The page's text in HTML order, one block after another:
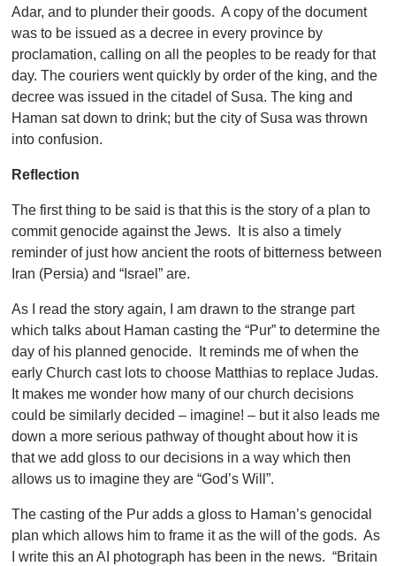
Adar, and to plunder their goods. A copy of the document
was to be issued as a decree in every province by
proclamation, calling on all the peoples to be ready for that
day. The couriers went quickly by order of the king, and the
decree was issued in the citadel of Susa. The king and
Haman sat down to drink; but the city of Susa was thrown
into confusion.
Reflection
The first thing to be said is that this is the story of a plan to
commit genocide against the Jews. It is also a timely
reminder of just how ancient the roots of bitterness between
Iran (Persia) and “Israel” are.
As I read the story again, I am drawn to the strange part
which talks about Haman casting the “Pur” to determine the
day of his planned genocide. It reminds me of when the
early Church cast lots to choose Matthias to replace Judas.
It makes me wonder how many of our church decisions
could be similarly decided – imagine! – but it also leads me
down a more serious pathway of thought about how it is
that we add gloss to our decisions in a way which then
allows us to imagine they are “God’s Will”.
The casting of the Pur adds a gloss to Haman’s genocidal
plan which allows him to frame it as the will of the gods. As
I write this an AI photograph has been in the news. “Britain